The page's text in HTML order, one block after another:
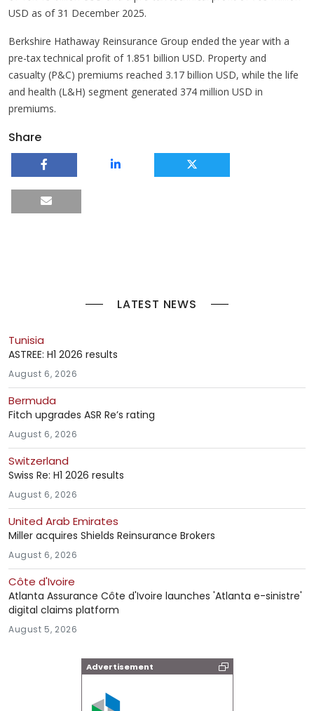
USD as of 31 December 2025.
Berkshire Hathaway Reinsurance Group ended the year with a
pre-tax technical profit of 1.851 billion USD. Property and
casualty (P&C) premiums reached 3.17 billion USD, while the life
and health (L&H) segment generated 374 million USD in
premiums.
Share
LATEST NEWS
Tunisia
ASTREE: H1 2026 results
August 6, 2026
Bermuda
Fitch upgrades ASR Re’s rating
August 6, 2026
Switzerland
Swiss Re: H1 2026 results
August 6, 2026
United Arab Emirates
Miller acquires Shields Reinsurance Brokers
August 6, 2026
Côte d'Ivoire
Atlanta Assurance Côte d'Ivoire launches 'Atlanta e-sinistre'
digital claims platform
August 5, 2026
Advertisement